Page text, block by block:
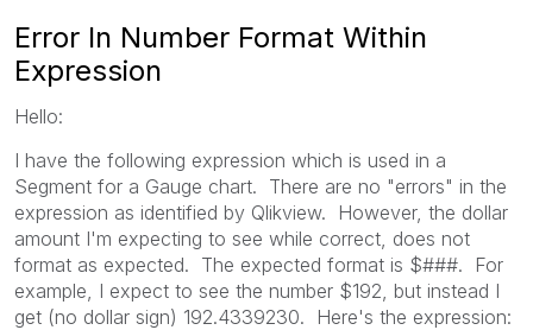
Error In Number Format Within
Expression
Hello:
I have the following expression which is used in a
Segment for a Gauge chart. There are no "errors" in the
expression as identified by Qlikview. However, the dollar
amount I'm expecting to see while correct, does not
format as expected. The expected format is $###. For
example, I expect to see the number $192, but instead I
get (no dollar sign) 192.4339230. Here's the expression: